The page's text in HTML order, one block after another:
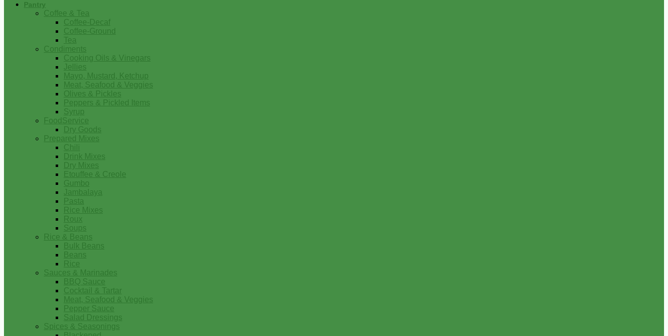
Pantry
Coffee & Tea
Coffee-Decaf
Coffee-Ground
Tea
Condiments
Cooking Oils & Vinegars
Jellies
Mayo, Mustard, Ketchup
Meat, Seafood & Veggies
Olives & Pickles
Peppers & Pickled Items
Syrup
FoodService
Dry Goods
Prepared Mixes
Chili
Drink Mixes
Dry Mixes
Etouffee & Creole
Gumbo
Jambalaya
Pasta
Rice Mixes
Roux
Soups
Rice & Beans
Bulk Beans
Beans
Rice
Sauces & Marinades
BBQ Sauce
Cocktail & Tartar
Meat, Seafood & Veggies
Pepper Sauce
Salad Dressings
Spices & Seasonings